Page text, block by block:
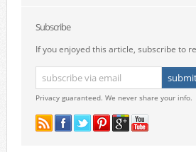
Subscribe
If you enjoyed this article, subscribe to
Privacy guaranteed. We never share your info.